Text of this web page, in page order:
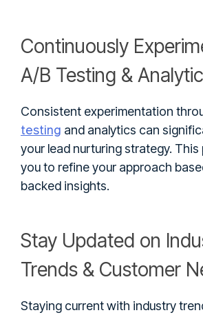
Continuously
A/B Testing &
Consistent experimentation
testing and analytics can
your lead nurturing strategy.
you to refine your approach
backed insights.
Stay Updated on
Trends & Customer
Staying current with industry